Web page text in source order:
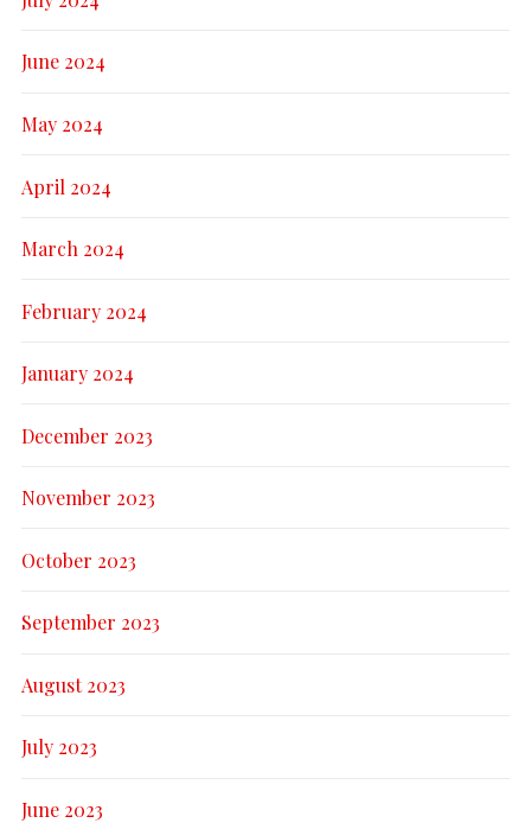
June 2024
May 2024
April 2024
March 2024
February 2024
January 2024
December 2023
November 2023
October 2023
September 2023
August 2023
July 2023
June 2023